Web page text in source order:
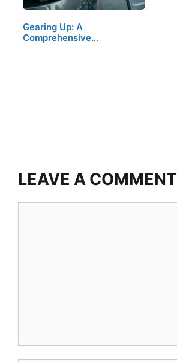
Gearing Up: A
Comprehensive…
LEAVE A COMMENT